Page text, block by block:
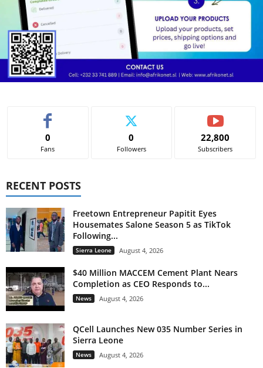
0
Fans
0
Followers
22,800
Subscribers
RECENT POSTS
Freetown Entrepreneur Papitit Eyes
Housemates Salone Season 5 as TikTok
Following...
Sierra Leone August 4, 2026
$40 Million MACCEM Cement Plant Nears
Completion as CEO Responds to...
News August 4, 2026
QCell Launches New 035 Number Series in
Sierra Leone
News August 4, 2026